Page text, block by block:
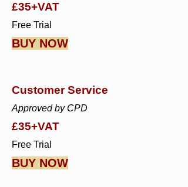
£35+VAT
Free Trial
BUY NOW
Customer Service
Approved by CPD
£35+VAT
Free Trial
BUY NOW